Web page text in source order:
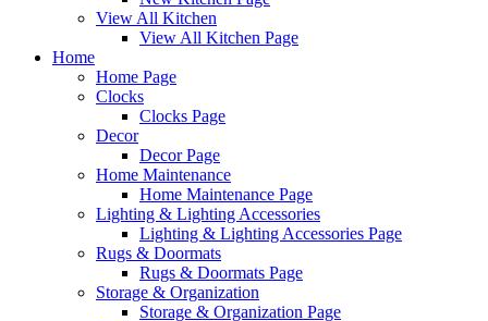
View All Kitchen
View All Kitchen Page
Home
Home Page
Clocks
Clocks Page
Decor
Decor Page
Home Maintenance
Home Maintenance Page
Lighting & Lighting Accessories
Lighting & Lighting Accessories Page
Rugs & Doormats
Rugs & Doormats Page
Storage & Organization
Storage & Organization Page